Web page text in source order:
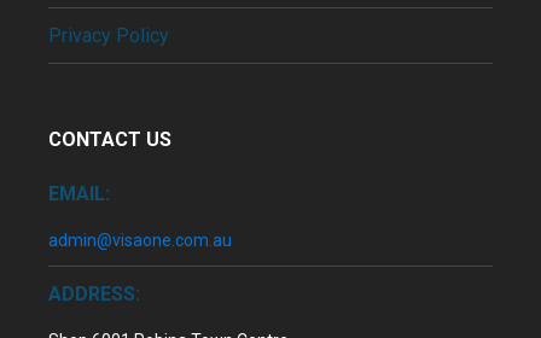
Privacy Policy
CONTACT US
EMAIL:
admin@visaone.com.au
ADDRESS: